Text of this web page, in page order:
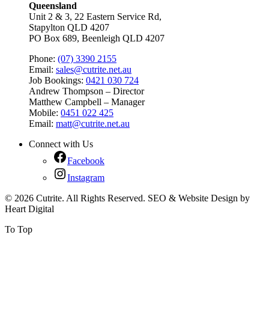
Queensland
Unit 2 & 3, 22 Eastern Service Rd,
Stapylton QLD 4207
PO Box 689, Beenleigh QLD 4207
Phone: (07) 3390 2155
Email: sales@cutrite.net.au
Job Bookings: 0421 030 724
Andrew Thompson – Director
Matthew Campbell – Manager
Mobile: 0451 022 425
Email: matt@cutrite.net.au
Connect with Us
Facebook
Instagram
© 2026 Cutrite. All Rights Reserved. SEO & Website Design by
Heart Digital
To Top